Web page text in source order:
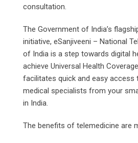
consultation.
The Government of India’s
initiative, eSanjiveeni – National
of India is a step towards digital
achieve Universal Health
facilitates quick and easy access
medical specialists from your
in India.
The benefits of telemedicine are